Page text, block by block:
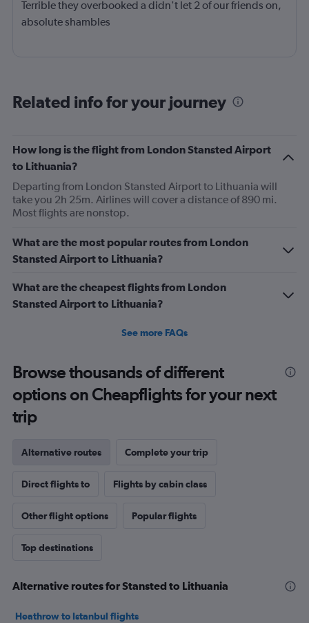
Terrible they overbooked a didn't let 2 of our friends on,
absolute shambles
Related info for your journey
How long is the flight from London Stansted Airport
to Lithuania?
Departing from London Stansted Airport to Lithuania will
take you 2h 25m. Airlines will cover a distance of 890 mi.
Most flights are nonstop.
What are the most popular routes from London
Stansted Airport to Lithuania?
What are the cheapest flights from London
Stansted Airport to Lithuania?
See more FAQs
Browse thousands of different
options on Cheapflights for your next
trip
Alternative routes Complete your trip
Direct flights to Flights by cabin class
Other flight options Popular flights
Top destinations
Alternative routes for Stansted to Lithuania
Heathrow to Istanbul flights